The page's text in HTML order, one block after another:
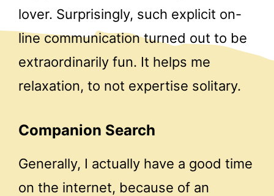
lover. Surprisingly, such explicit on-
line communication turned out to be
extraordinarily fun. It helps me
relaxation, to not expertise solitary.
Companion Search
Generally, I actually have a good time
on the internet, because of an